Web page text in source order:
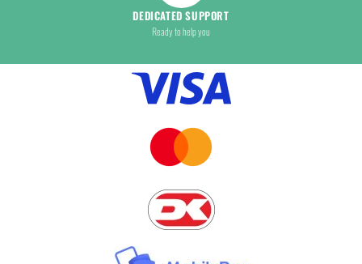
DEDICATED SUPPORT
Ready to help you